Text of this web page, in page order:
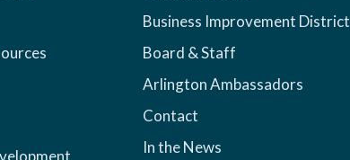
Business Improvement District
Board & Staff
Arlington Ambassadors
Contact
In the News